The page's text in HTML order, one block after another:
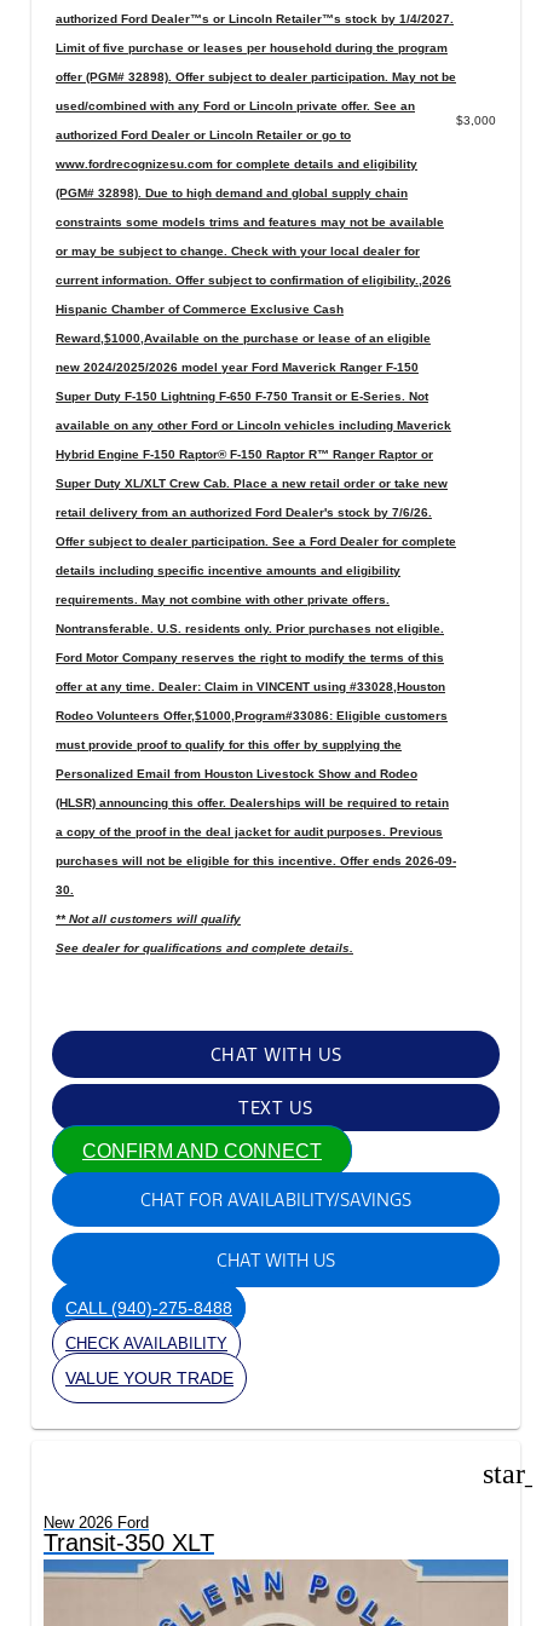
authorized Ford Dealer™s or Lincoln Retailer™s stock by 1/4/2027.
Limit of five purchase or leases per household during the program
offer (PGM# 32898). Offer subject to dealer participation. May not be
used/combined with any Ford or Lincoln private offer. See an
authorized Ford Dealer or Lincoln Retailer or go to
www.fordrecognizesu.com for complete details and eligibility
(PGM# 32898). Due to high demand and global supply chain
constraints some models trims and features may not be available
or may be subject to change. Check with your local dealer for
current information. Offer subject to confirmation of eligibility.,2026
Hispanic Chamber of Commerce Exclusive Cash
Reward,$1000,Available on the purchase or lease of an eligible
new 2024/2025/2026 model year Ford Maverick Ranger F-150
Super Duty F-150 Lightning F-650 F-750 Transit or E-Series. Not
available on any other Ford or Lincoln vehicles including Maverick
Hybrid Engine F-150 Raptor® F-150 Raptor R™ Ranger Raptor or
Super Duty XL/XLT Crew Cab. Place a new retail order or take new
retail delivery from an authorized Ford Dealer's stock by 7/6/26.
Offer subject to dealer participation. See a Ford Dealer for complete
details including specific incentive amounts and eligibility
requirements. May not combine with other private offers.
Nontransferable. U.S. residents only. Prior purchases not eligible.
Ford Motor Company reserves the right to modify the terms of this
offer at any time. Dealer: Claim in VINCENT using #33028,Houston
Rodeo Volunteers Offer,$1000,Program#33086: Eligible customers
must provide proof to qualify for this offer by supplying the
Personalized Email from Houston Livestock Show and Rodeo
(HLSR) announcing this offer. Dealerships will be required to retain
a copy of the proof in the deal jacket for audit purposes. Previous
purchases will not be eligible for this incentive. Offer ends 2026-09-
30.
** Not all customers will qualify
See dealer for qualifications and complete details.
$3,000
CHAT WITH US
TEXT US
CONFIRM AND CONNECT
CHAT FOR AVAILABILITY/SAVINGS
CHAT WITH US
CALL(940)-275-8488
CHECK AVAILABILITY
VALUE YOUR TRADE
New 2026 Ford
Transit-350 XLT